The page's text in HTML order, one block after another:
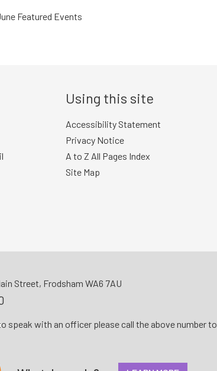
Featured Events
Using this site
Accessibility Statement
Privacy Notice
A to Z All Pages Index
Site Map
Street, Frodsham WA6 7AU
speak with an officer please call the above number to